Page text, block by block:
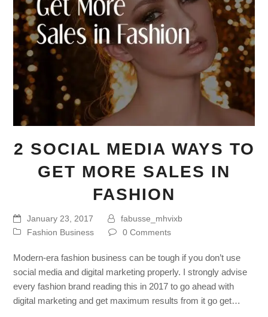
2 SOCIAL MEDIA WAYS TO
GET MORE SALES IN
FASHION
January 23, 2017
fabusse_mhvixb
Fashion Business
0 Comments
Modern-era fashion business can be tough if you don’t use
social media and digital marketing properly. I strongly advise
every fashion brand reading this in 2017 to go ahead with
digital marketing and get maximum results from it go get…